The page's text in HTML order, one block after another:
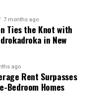
7 months ago
Ties the Knot with
in New
ago
Rent Surpasses
Bedroom Homes